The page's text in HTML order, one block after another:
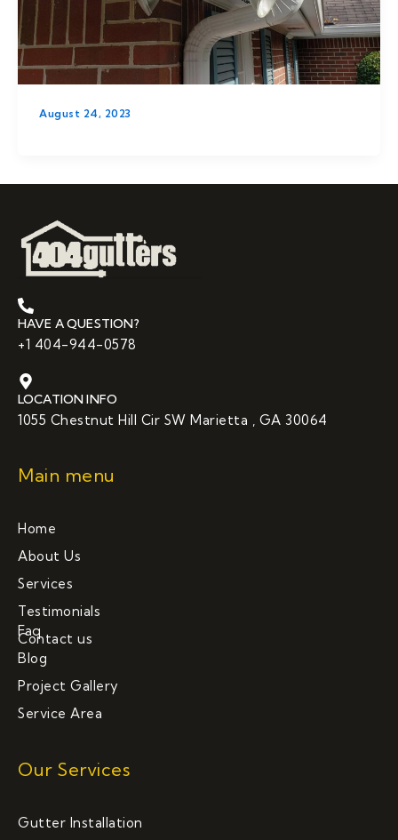
August 24, 2023
HAVE A QUESTION?
+1 404-944-0578
LOCATION INFO
1055 Chestnut Hill Cir SW Marietta , GA 30064
Main menu
Home
About Us
Services
Testimonials
Contact us
Faq
Blog
Project Gallery
Service Area
Our Services
Gutter Installation